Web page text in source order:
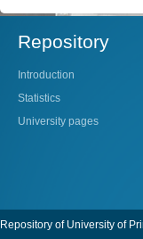
Repository
Introduction
Statistics
University pages
Repository of University of